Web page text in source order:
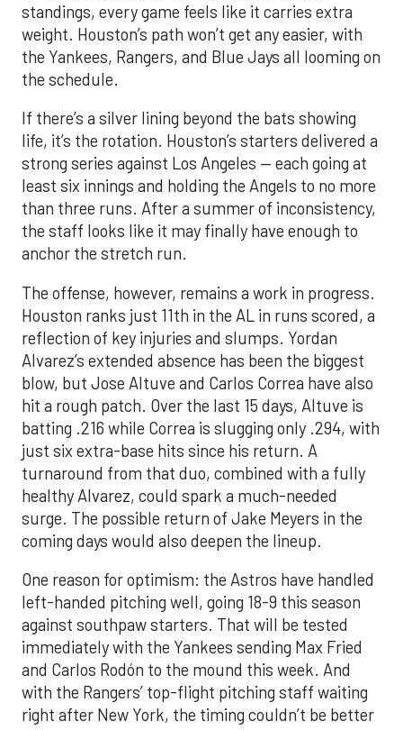
standings, every game feels like it carries extra
weight. Houston’s path won’t get any easier, with
the Yankees, Rangers, and Blue Jays all looming on
the schedule.
If there’s a silver lining beyond the bats showing
life, it’s the rotation. Houston’s starters delivered a
strong series against Los Angeles — each going at
least six innings and holding the Angels to no more
than three runs. After a summer of inconsistency,
the staff looks like it may finally have enough to
anchor the stretch run.
The offense, however, remains a work in progress.
Houston ranks just 11th in the AL in runs scored, a
reflection of key injuries and slumps. Yordan
Alvarez’s extended absence has been the biggest
blow, but Jose Altuve and Carlos Correa have also
hit a rough patch. Over the last 15 days, Altuve is
batting .216 while Correa is slugging only .294, with
just six extra-base hits since his return. A
turnaround from that duo, combined with a fully
healthy Alvarez, could spark a much-needed
surge. The possible return of Jake Meyers in the
coming days would also deepen the lineup.
One reason for optimism: the Astros have handled
left-handed pitching well, going 18-9 this season
against southpaw starters. That will be tested
immediately with the Yankees sending Max Fried
and Carlos Rodón to the mound this week. And
with the Rangers’ top-flight pitching staff waiting
right after New York, the timing couldn’t be better